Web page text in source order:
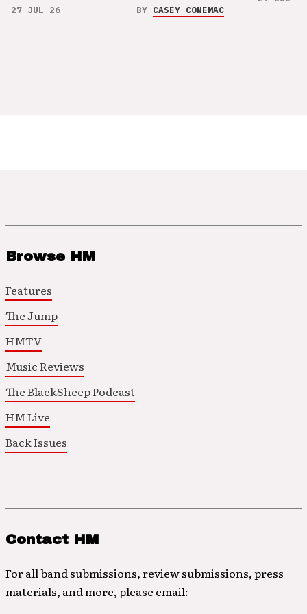
27 JUL 26 BY CASEY CONEMAC
Browse HM
Features
The Jump
HMTV
Music Reviews
The BlackSheep Podcast
HM Live
Back Issues
Contact HM
For all band submissions, review submissions, press
materials, and more, please email: